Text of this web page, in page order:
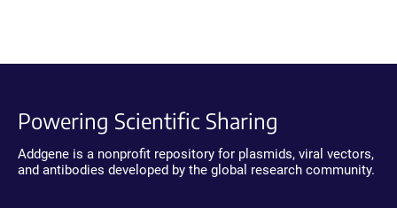
Powering Scientific Sharing
Addgene is a nonprofit repository for plasmids, viral vectors,
and antibodies developed by the global research community.